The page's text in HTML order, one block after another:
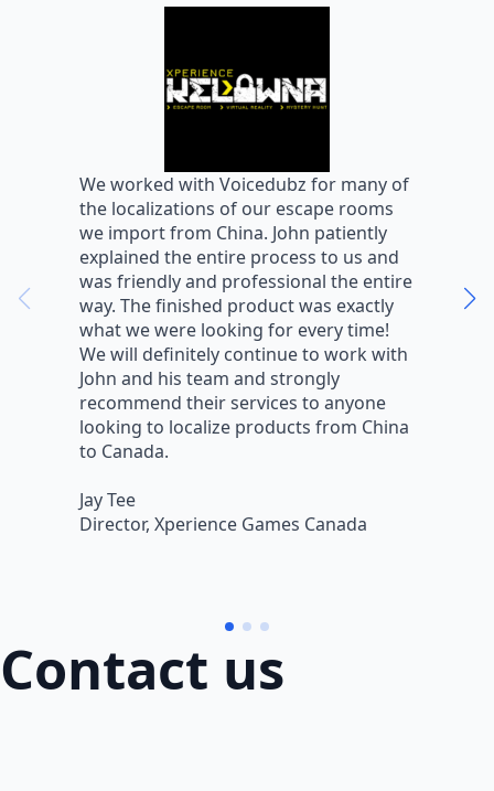
We worked with Voicedubz for many of
the localizations of our escape rooms
we import from China. John patiently
explained the entire process to us and
was friendly and professional the entire
way. The finished product was exactly
what we were looking for every time!
We will definitely continue to work with
John and his team and strongly
recommend their services to anyone
looking to localize products from China
to Canada.
Jay Tee
Director, Xperience Games Canada
Contact us